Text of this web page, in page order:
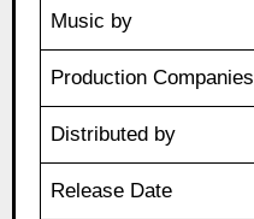
Music by
Production Companies
Distributed by
Release Date